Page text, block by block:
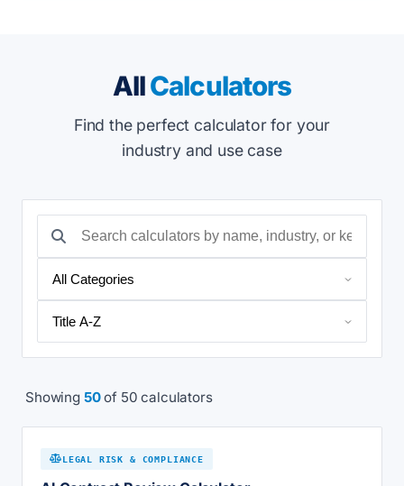
AllCalculators
Find the perfect calculator for your
industry and use case
Showing 50of 50 calculators
LEGAL RISK & COMPLIANCE